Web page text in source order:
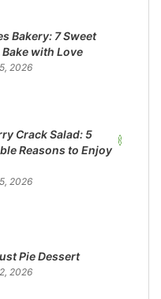
Bakery: 7 Sweet
with Love
2026
Crack Salad: 5
Reasons to Enjoy
2026
Pie Dessert
2026